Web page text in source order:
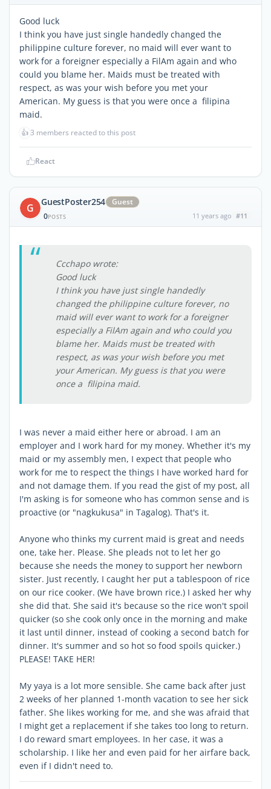
Good luck
I think you have just single handedly changed the
philippine culture forever, no maid will ever want to
work for a foreigner especially a FilAm again and who
could you blame her. Maids must be treated with
respect, as was your wish before you met your
American. My guess is that you were once a filipina
maid.
👍3 members reacted to this post
React
G GuestPoster254
Guest
0POSTS 11 years ago #11
Ccchapo wrote:
Good luck
I think you have just single handedly
changed the philippine culture forever, no
maid will ever want to work for a foreigner
especially a FilAm again and who could you
blame her. Maids must be treated with
respect, as was your wish before you met
your American. My guess is that you were
once a filipina maid.
I was never a maid either here or abroad. I am an
employer and I work hard for my money. Whether it's my
maid or my assembly men, I expect that people who
work for me to respect the things I have worked hard for
and not damage them. If you read the gist of my post, all
I'm asking is for someone who has common sense and is
proactive (or "nagkukusa" in Tagalog). That's it.
Anyone who thinks my current maid is great and needs
one, take her. Please. She pleads not to let her go
because she needs the money to support her newborn
sister. Just recently, I caught her put a tablespoon of rice
on our rice cooker. (We have brown rice.) I asked her why
she did that. She said it's because so the rice won't spoil
quicker (so she cook only once in the morning and make
it last until dinner, instead of cooking a second batch for
dinner. It's summer and so hot so food spoils quicker.)
PLEASE! TAKE HER!
My yaya is a lot more sensible. She came back after just
2 weeks of her planned 1-month vacation to see her sick
father. She likes working for me, and she was afraid that
I might get a replacement if she takes too long to return.
I do reward smart employees. In her case, it was a
scholarship. I like her and even paid for her airfare back,
even if I didn't need to.